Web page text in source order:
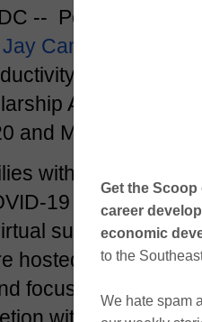
-- Popular
Jay Cameron
Success
Application
and May 16th,
with maximizing
19 "stay-at-
success
hosted by
focus on
within a twelve-